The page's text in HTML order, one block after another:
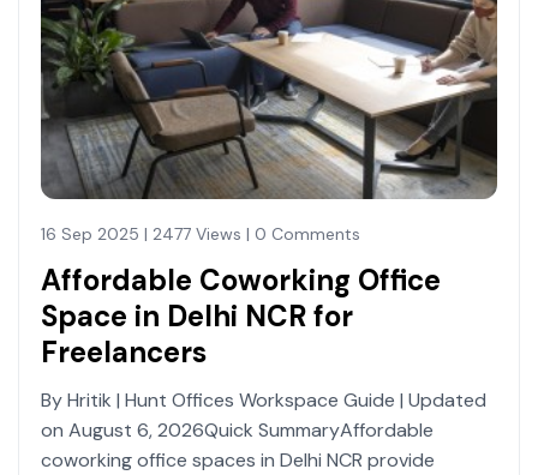
16 Sep 2025 | 2477 Views | 0 Comments
Affordable Coworking Office
Space in Delhi NCR for
Freelancers
By Hritik | Hunt Offices Workspace Guide | Updated
on August 6, 2026Quick SummaryAffordable
coworking office spaces in Delhi NCR provide